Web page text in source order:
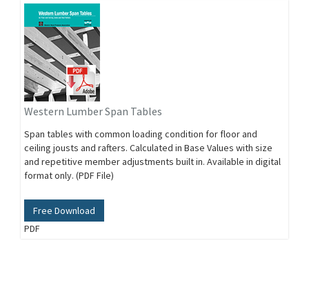
Western Lumber Span Tables
Span tables with common loading condition for floor and
ceiling jousts and rafters. Calculated in Base Values with size
and repetitive member adjustments built in. Available in digital
format only. (PDF File)
Free Download
PDF